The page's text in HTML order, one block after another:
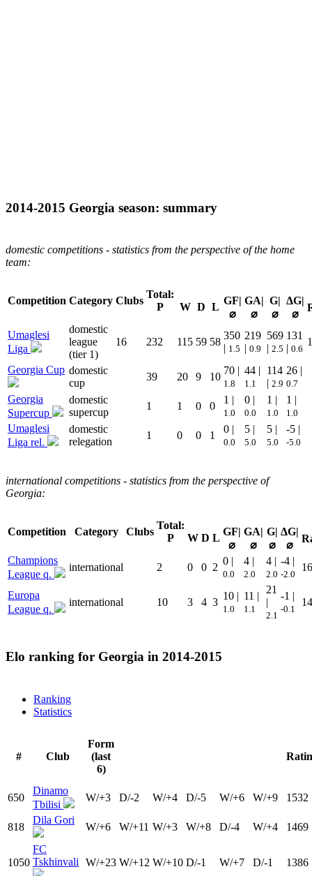
2014-2015 Georgia season: summary
domestic competitions - statistics from the perspective of the home
team:
Competition Category Clubs
Total:
P
W D L
GF|
⌀
GA|
⌀
G|
⌀
ΔG|
⌀
Umaglesi
Liga
domestic
league
(tier 1)
16 232 115 59 58
350
| 1.5
219
| 0.9
569
| 2.5
131
| 0.6
Georgia Cup domestic
cup
39 20 9 10
70 |
1.8
44 |
1.1
114
| 2.9
26 |
0.7
Georgia
Supercup
domestic
supercup
1 1 0 0
1 |
1.0
0 |
0.0
1 |
1.0
1 |
1.0
Umaglesi
Liga rel.
domestic
relegation
1 0 0 1
0 |
0.0
5 |
5.0
5 |
5.0
-5 |
-5.0
international competitions - statistics from the perspective of
Georgia:
Competition Category Clubs
Total:
P
W D L
GF|
⌀
GA|
⌀
G|
⌀
ΔG|
⌀
Champions
League q.
international 2 0 0 2
0 |
0.0
4 |
2.0
4 |
2.0
-4 |
-2.0
Europa
League q.
international 10 3 4 3
10 |
1.0
11 |
1.1
21
|
2.1
-1 |
-0.1
Elo ranking for Georgia in 2014-2015
Ranking
Statistics
# Club
Form
(last
6)
650
Dinamo
Tbilisi
W/+3 D/-2 W/+4 D/-5 W/+6 W/+9 1532
818
Dila Gori
W/+6 W/+11 W/+3 W/+8 D/-4 W/+4 1469
1050
FC
Tskhinvali
W/+23 W/+12 W/+10 D/-1 W/+7 D/-1 1386